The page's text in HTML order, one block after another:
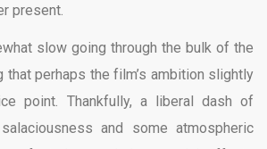
present.
slow going through the bulk of the
that perhaps the film’s ambition slightly
point. Thankfully, a liberal dash of
and some atmospheric